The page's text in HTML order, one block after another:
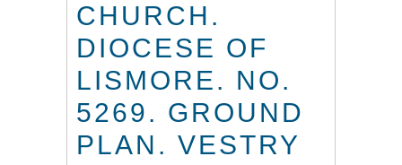
CHURCH.
DIOCESE OF
LISMORE. NO.
5269. GROUND
PLAN. VESTRY